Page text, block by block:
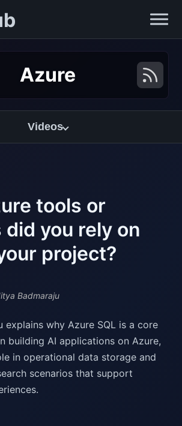
Azure
Videos
tools or
you rely on
project?
Badmaraju
explains why Azure SQL is a core
building AI applications on Azure,
in operational data storage and
scenarios that support